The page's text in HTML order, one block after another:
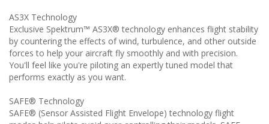
AS3X Technology
Exclusive Spektrum™ AS3X® technology enhances flight stability
by countering the effects of wind, turbulence, and other outside
forces to help your aircraft fly smoothly and with precision.
You'll feel like you're piloting an expertly tuned model that
performs exactly as you want.
SAFE® Technology
SAFE® (Sensor Assisted Flight Envelope) technology flight